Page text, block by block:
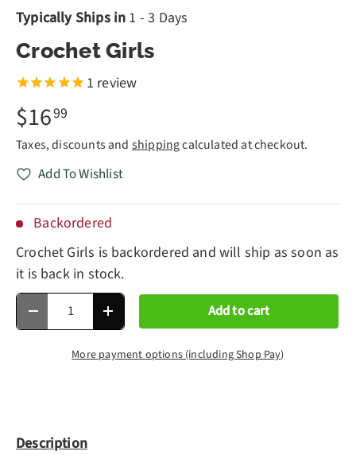
Typically Ships in 1 - 3 Days
Crochet Girls
1 review
$1699
Taxes, discounts and shippingcalculated at checkout.
Add To Wishlist
Backordered
Crochet Girls is backordered and will ship as soon as
it is back in stock.
Qty
Decrease quantityIncrease quantity Add to cart
More payment options (including Shop Pay)
Description